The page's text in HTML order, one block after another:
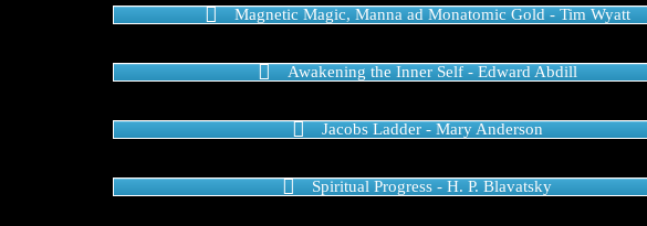
Magnetic Magic, Manna ad Monatomic Gold - Tim Wyatt
Awakening the Inner Self - Edward Abdill
Jacobs Ladder - Mary Anderson
Spiritual Progress - H. P. Blavatsky